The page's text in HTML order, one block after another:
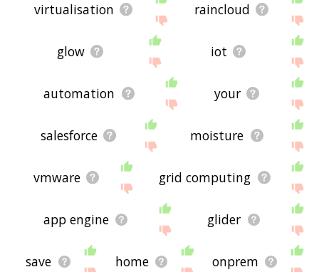
virtualisation raincloud
glow iot
automation your
salesforce moisture
vmware grid computing
app engine glider
save home onprem